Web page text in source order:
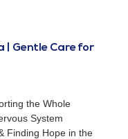
Gentle Care for
the Whole
System
Finding Hope in the